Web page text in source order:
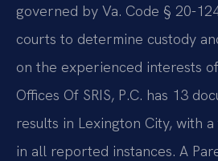
governed by Va. Code § 20-
courts to determine custody
on the experienced interests
Offices Of SRIS, P.C. has 13
results in Lexington City, with
in all reported instances. A